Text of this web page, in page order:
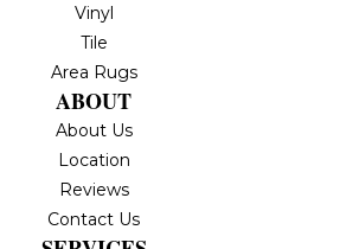
Vinyl
Tile
Area Rugs
ABOUT
About Us
Location
Reviews
Contact Us